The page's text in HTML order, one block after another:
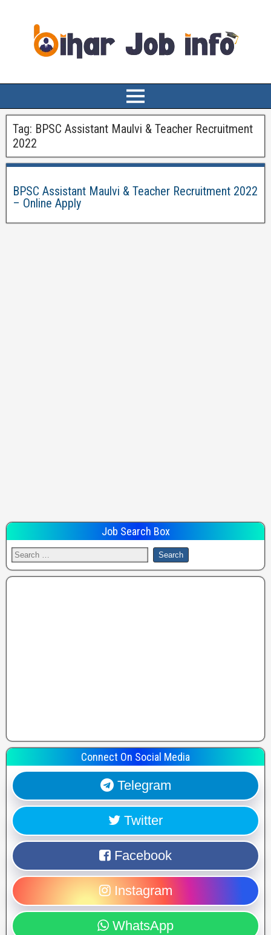
Tag: BPSC Assistant Maulvi & Teacher Recruitment
2022
BPSC Assistant Maulvi & Teacher Recruitment 2022
– Online Apply
Job Search Box
Connect On Social Media
Telegram
Twitter
Facebook
Instagram
WhatsApp